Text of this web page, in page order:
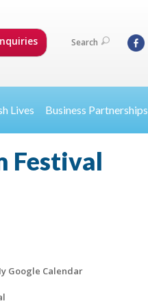
Search
Lives Business Partnerships
Festival
Google Calendar